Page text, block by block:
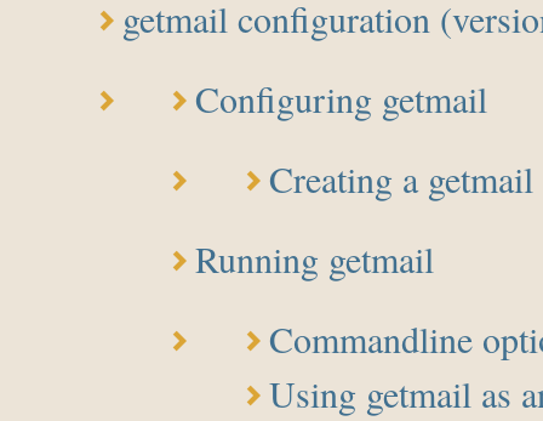
getmail configuration
Configuring getmail
Creating a
Running getmail
Commandline
Using getmail as